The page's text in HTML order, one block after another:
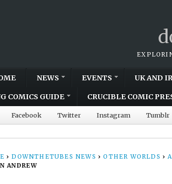
NEWS EVENTS UK AND
COMICS GUIDE CRUCIBLE COMIC
Facebook Twitter Instagram Tumblr
› DOWNTHETUBES NEWS › OTHER WORLDS ›
ANDREW